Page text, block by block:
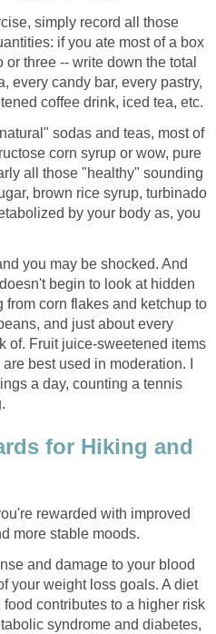
simply record all those
if you ate most of a box
three -- write down the total
every candy bar, every pastry,
coffee drink, iced tea, etc.
sodas and teas, most of
corn syrup or wow, pure
all those "healthy" sounding
brown rice syrup, turbinado
by your body as, you
you may be shocked. And
begin to look at hidden
corn flakes and ketchup to
and just about every
of. Fruit juice-sweetened items
best used in moderation. I
a day, counting a tennis
for Hiking and
rewarded with improved
more stable moods.
and damage to your blood
your weight loss goals. A diet
contributes to a higher risk
syndrome and diabetes,